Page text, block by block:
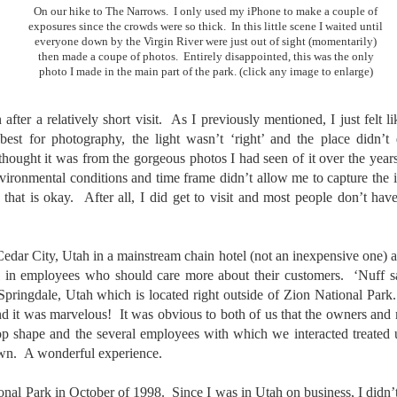
On our hike to The Narrows. I only used my iPhone to make a couple of
exposures since the crowds were so thick. In this little scene I waited until
everyone down by the Virgin River were just out of sight (momentarily)
then made a coupe of photos. Entirely disappointed, this was the only
photo I made in the main part of the park. (click any image to enlarge)
after a relatively short visit. As I previously mentioned, I just felt
for photography, the light wasn’t ‘right’ and the place
it was from the gorgeous photos I had seen of it over the
conditions and time frame didn’t allow me to capture the
is okay. After all, I did get to visit and most people don’t
City, Utah in a mainstream chain hotel (not an inexpensive one)
employees who should care more about their customers. ‘Nuff
Utah which is located right outside of Zion National
it was marvelous! It was obvious to both of us that the owners and
shape and the several employees with which we interacted
A wonderful experience.
Park in October of 1998. Since I was in Utah on business, I
on The Internet Will
Change Everything
You Believe About
Your Gear
clear to me that better gear frees
you to excel, be more creative,
release your genius and become
more successful than your wildest
dreams. I discovered that better
gear actually allows you to be
wanted you to know. And we
know who they are.
Now, this wasn’t merely a casual
investigation, mind you.
Thought By Now...
Just an observation I made as I
was sitting in my vehicle watching
people scramble around in the rain
a couple of weeks ago.
-The umbrella was invented in
China in the 11th Century B.C.
(silk, wax and a bamboo frame)
-The automobile was invented in
1886.
before either.
23
Taking Advantage Of An Unexpected Opportunity;
Thursday Bonus Post
morning I was on my way home after doctor's appointment. As I
by a local community flower garden, I spontaneously decided to
X-E5 kit which contains the 16-50mm f/2.8-4.8 lens, the 14mm
lens and the TTArtisans 75mm f/2 lens. I took the kit just in case
anything worth photographing.
Sights Of Summer!
Summertime––warm days, lots of sunshine, stormy afternoons
be there in the other seasons. Swimming, flowers blooming,